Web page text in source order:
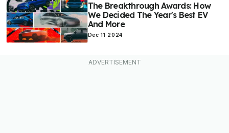
The Breakthrough Awards: How
We Decided The Year's Best EV
And More
Dec 11 2024